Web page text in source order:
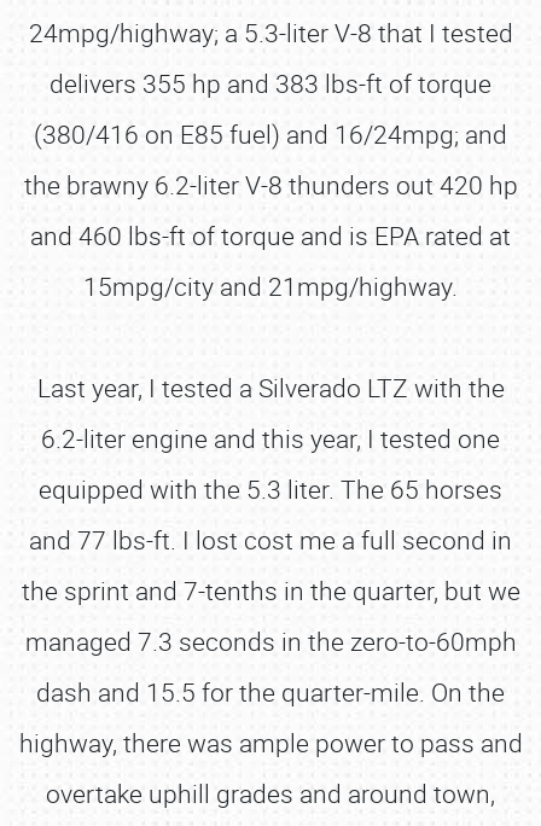
24mpg/highway; a 5.3-liter V-8 that I tested
delivers 355 hp and 383 lbs-ft of torque
(380/416 on E85 fuel) and 16/24mpg; and
the brawny 6.2-liter V-8 thunders out 420 hp
and 460 lbs-ft of torque and is EPA rated at
15mpg/city and 21mpg/highway.
Last year, I tested a Silverado LTZ with the
6.2-liter engine and this year, I tested one
equipped with the 5.3 liter. The 65 horses
and 77 lbs-ft. I lost cost me a full second in
the sprint and 7-tenths in the quarter, but we
managed 7.3 seconds in the zero-to-60mph
dash and 15.5 for the quarter-mile. On the
highway, there was ample power to pass and
overtake uphill grades and around town,